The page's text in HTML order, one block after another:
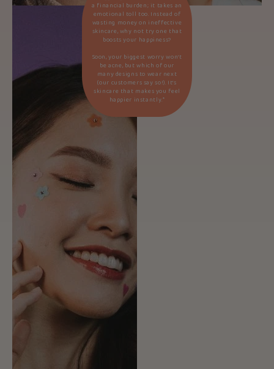
a financial burden; it takes an
emotional toll too. Instead of
wasting money on ineffective
skincare, why not try one that
boosts your happiness?
Soon, your biggest worry won’t
be acne, but which of our
many designs to wear next
(our customers say so!). It’s
skincare that makes you feel
happier instantly.*